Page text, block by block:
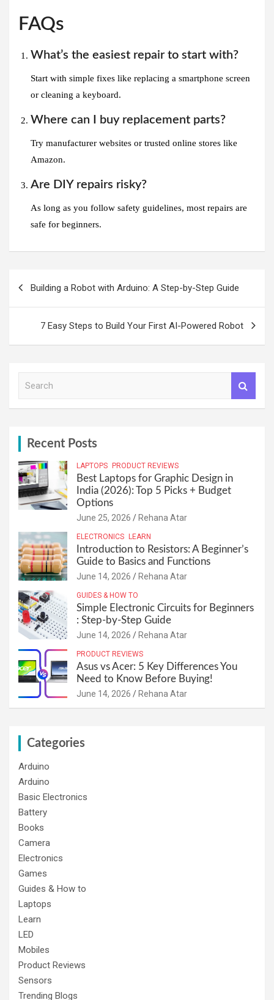
FAQs
What’s the easiest repair to start with?
Start with simple fixes like replacing a smartphone screen
or cleaning a keyboard.
Where can I buy replacement parts?
Try manufacturer websites or trusted online stores like
Amazon.
Are DIY repairs risky?
As long as you follow safety guidelines, most repairs are
safe for beginners.
PostBuilding a Robot with Arduino: A Step-by-Step Guide
7 Easy Steps to Build Your First AI-Powered Robot
Recent Posts
LAPTOPS PRODUCT REVIEWS
Best Laptops for Graphic Design in
India (2026): Top 5 Picks + Budget
Options
June 25, 2026 Rehana Atar
ELECTRONICS LEARN
Introduction to Resistors: A Beginner’s
Guide to Basics and Functions
June 14, 2026 Rehana Atar
GUIDES & HOW TO
Simple Electronic Circuits for Beginners
: Step-by-Step Guide
June 14, 2026 Rehana Atar
PRODUCT REVIEWS
Asus vs Acer: 5 Key Differences You
Need to Know Before Buying!
June 14, 2026 Rehana Atar
Categories
Arduino
Arduino
Basic Electronics
Battery
Books
Camera
Electronics
Games
Guides & How to
Laptops
Learn
LED
Mobiles
Product Reviews
Sensors
Trending Blogs